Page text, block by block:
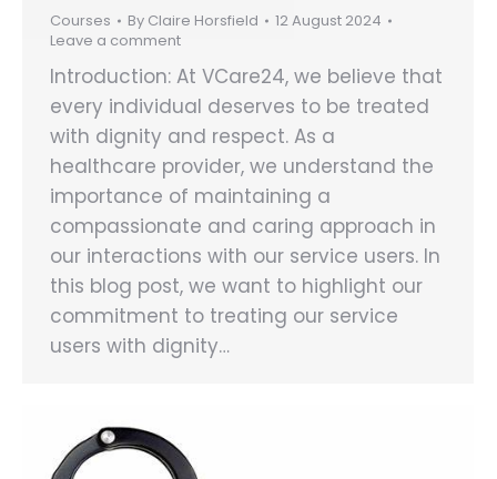
Courses By Claire Horsfield
12 August 2024
Leave a comment
Introduction: At VCare24, we believe that
every individual deserves to be treated
with dignity and respect. As a
healthcare provider, we understand the
importance of maintaining a
compassionate and caring approach in
our interactions with our service users. In
this blog post, we want to highlight our
commitment to treating our service
users with dignity…